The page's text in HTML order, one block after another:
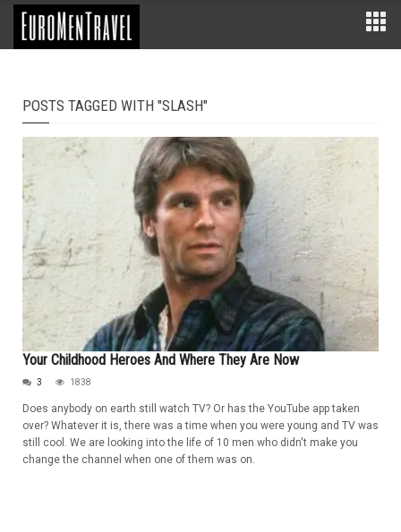
POSTS TAGGED WITH "SLASH"
Your Childhood Heroes And Where They Are Now
3 1838
Does anybody on earth still watch TV? Or has the YouTube app taken
over? Whatever it is, there was a time when you were young and TV was
still cool. We are looking into the life of 10 men who didn't make you
change the channel when one of them was on.